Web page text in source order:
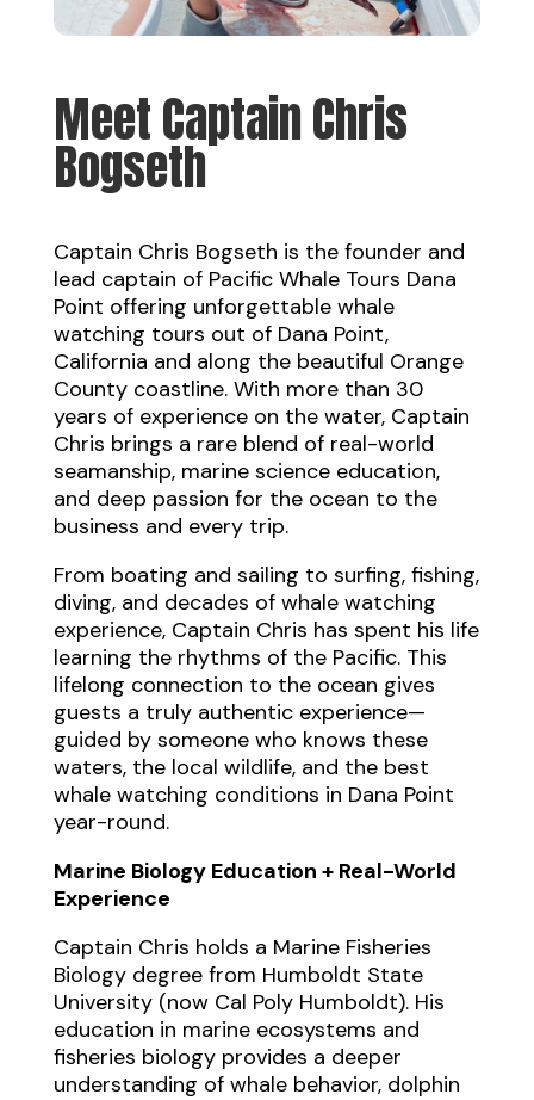
Meet Captain Chris
Bogseth
Captain Chris Bogseth is the founder and
lead captain of Pacific Whale Tours Dana
Point offering unforgettable whale
watching tours out of Dana Point,
California and along the beautiful Orange
County coastline. With more than 30
years of experience on the water, Captain
Chris brings a rare blend of real-world
seamanship, marine science education,
and deep passion for the ocean to the
business and every trip.
From boating and sailing to surfing, fishing,
diving, and decades of whale watching
experience, Captain Chris has spent his life
learning the rhythms of the Pacific. This
lifelong connection to the ocean gives
guests a truly authentic experience—
guided by someone who knows these
waters, the local wildlife, and the best
whale watching conditions in Dana Point
year-round.
Marine Biology Education + Real-World
Experience
Captain Chris holds a Marine Fisheries
Biology degree from Humboldt State
University (now Cal Poly Humboldt). His
education in marine ecosystems and
fisheries biology provides a deeper
understanding of whale behavior, dolphin